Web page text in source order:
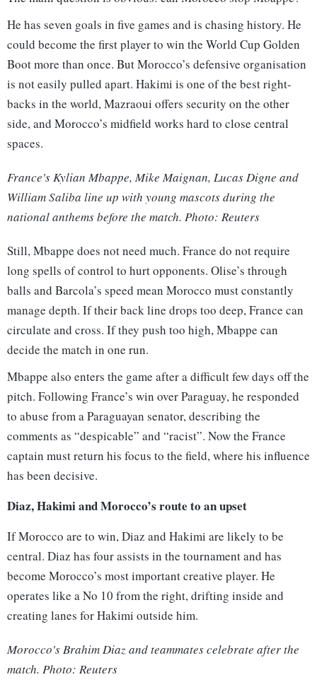
He has seven goals in five games and is chasing history. He
could become the first player to win the World Cup Golden
Boot more than once. But Morocco’s defensive organisation
is not easily pulled apart. Hakimi is one of the best right-
backs in the world, Mazraoui offers security on the other
side, and Morocco’s midfield works hard to close central
spaces.
France's Kylian Mbappe, Mike Maignan, Lucas Digne and
William Saliba line up with young mascots during the
national anthems before the match. Photo: Reuters
Still, Mbappe does not need much. France do not require
long spells of control to hurt opponents. Olise’s through
balls and Barcola’s speed mean Morocco must constantly
manage depth. If their back line drops too deep, France can
circulate and cross. If they push too high, Mbappe can
decide the match in one run.
Mbappe also enters the game after a difficult few days off the
pitch. Following France’s win over Paraguay, he responded
to abuse from a Paraguayan senator, describing the
comments as “despicable” and “racist”. Now the France
captain must return his focus to the field, where his influence
has been decisive.
Diaz, Hakimi and Morocco’s route to an upset
If Morocco are to win, Diaz and Hakimi are likely to be
central. Diaz has four assists in the tournament and has
become Morocco’s most important creative player. He
operates like a No 10 from the right, drifting inside and
creating lanes for Hakimi outside him.
Morocco's Brahim Diaz and teammates celebrate after the
match. Photo: Reuters